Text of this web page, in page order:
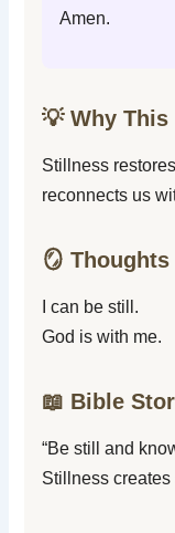
Amen.
💡 Why
Stillness
reconnects us
🪞
I can be still.
God is with me.
📖 Bible
“Be still and
Stillness creates